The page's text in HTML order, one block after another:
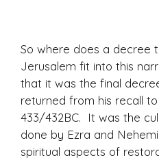
So where does a decree
Jerusalem fit into this
that it was the final
returned from his recall
433/432BC. It was the
done by Ezra and
spiritual aspects of